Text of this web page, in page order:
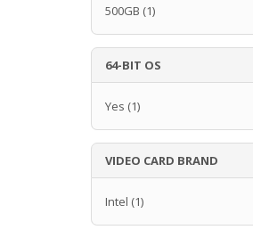
500GB (1)
64-BIT OS
Yes (1)
VIDEO CARD BRAND
Intel (1)